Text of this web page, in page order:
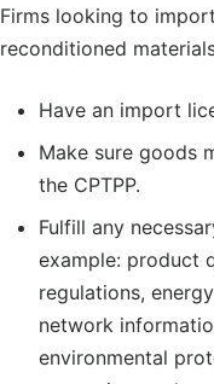
Firms looking to
reconditioned
Have an import
Make sure goods
the CPTPP.
Fulfill any
example: product
regulations,
network
environmental